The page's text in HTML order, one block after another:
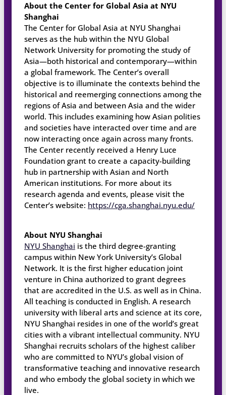
About the Center for Global Asia at NYU
Shanghai
The Center for Global Asia at NYU Shanghai
serves as the hub within the NYU Global
Network University for promoting the study of
Asia—both historical and contemporary—within
a global framework. The Center’s overall
objective is to illuminate the contexts behind the
historical and reemerging connections among the
regions of Asia and between Asia and the wider
world. This includes examining how Asian polities
and societies have interacted over time and are
now interacting once again across many fronts.
The Center recently received a Henry Luce
Foundation grant to create a capacity-building
hub in partnership with Asian and North
American institutions. For more about its
research agenda and events, please visit the
Center’s website: https://cga.shanghai.nyu.edu/
About NYU Shanghai
NYU Shanghai is the third degree-granting
campus within New York University’s Global
Network. It is the first higher education joint
venture in China authorized to grant degrees
that are accredited in the U.S. as well as in China.
All teaching is conducted in English. A research
university with liberal arts and science at its core,
NYU Shanghai resides in one of the world’s great
cities with a vibrant intellectual community. NYU
Shanghai recruits scholars of the highest caliber
who are committed to NYU’s global vision of
transformative teaching and innovative research
and who embody the global society in which we
live.